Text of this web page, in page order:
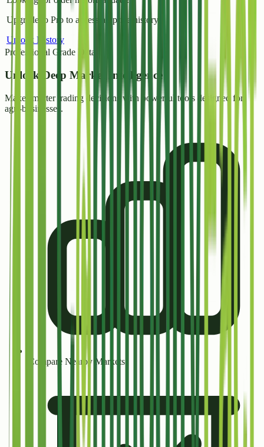
Upgrade to Pro to access all price history.
Unlock History
Professional Grade Data
Unlock Deep Market Intelligence
Make smarter trading decisions with powerful tools designed for
agri-businesses.
Compare Nearby Markets